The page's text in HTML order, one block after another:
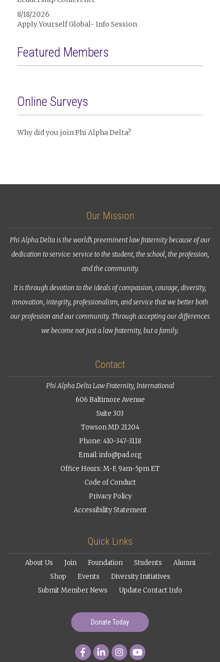
8/18/2026
Apply Yourself Global- Info Session
Featured Members
Online Surveys
Why did you join Phi Alpha Delta?
Our Mission
Phi Alpha Delta is the world’s preeminent law fraternity because of our
dedication to service: service to the student, the school, the profession,
and the community.
It is through devotion to the ideals of compassion, courage, diversity,
innovation, integrity, professionalism, and service that we better both
our profession and our community. Through accepting our differences
we become not just a law fraternity, but a family.
Contact
Phi Alpha Delta Law Fraternity, International
606 Baltimore Avenue
Suite 303
Towson MD 21204
Phone: 410-347-3118
Email: info@pad.org
Office Hours: M-F, 9am-5pm ET
Code of Conduct
Privacy Policy
Accessibility Statement
Quick Links
About Us Join Foundation Students
Alumni
Shop
Events
Diversity Initiatives
Submit Member News
Update Contact Info
Donate Today